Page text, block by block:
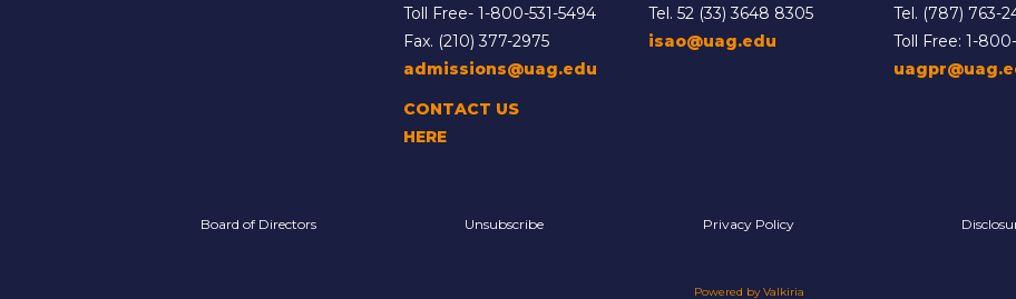
Toll Free- 1-800-531-5494
Fax. (210) 377-2975
admissions@uag.edu
CONTACT US
HERE
Tel. 52 (33) 3648 8305
isao@uag.edu
Tel. (787) 763-
Toll Free: 1-
Board of Directors Unsubscribe Privacy Policy
Powered by Valkiria